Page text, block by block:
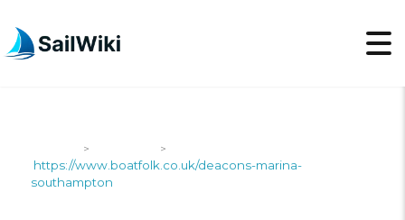
> >
https://www.boatfolk.co.uk/deacons-marina-
southampton